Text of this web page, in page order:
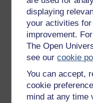
displaying
your activities
improvement.
The Open
see ourcookie
You can accept,
cookie
mind at any time
Get started
Get started with
New to OpenLearn
Try something
All our free courses